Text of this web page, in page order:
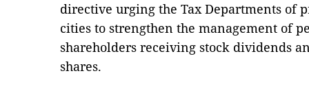
directive urging the Tax Departments of
cities to strengthen the management of
shareholders receiving stock dividends
shares.